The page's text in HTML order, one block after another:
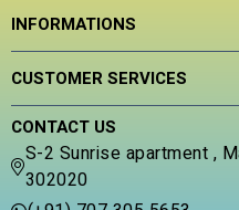
t
5
INFORMATIONS
CUSTOMER SERVICES
CONTACT US
S-2 Sunrise apartment ,
302020